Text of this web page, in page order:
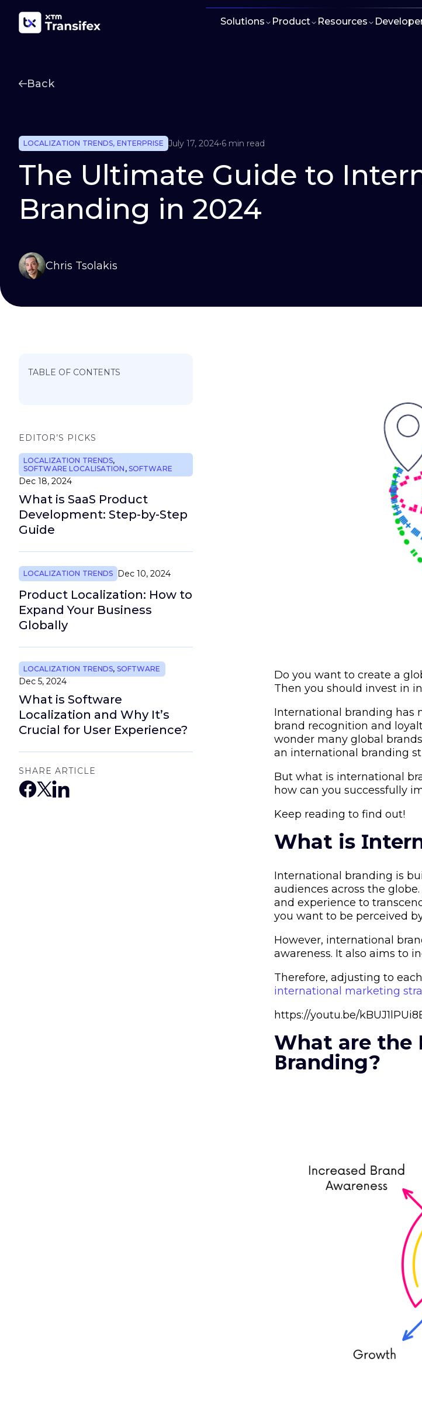
Solutions Product Resources
Back
LOCALIZATION TRENDS, ENTERPRISE July 17, 2024•6 min read
The Ultimate Guide to
Branding in 2024
Chris Tsolakis
TABLE OF CONTENTS
EDITOR’S PICKS
LOCALIZATION TRENDS,
SOFTWARE LOCALISATION , SOFTWARE
Dec 18, 2024
What is SaaS Product
Development: Step-by-Step
Guide
LOCALIZATION TRENDS Dec 10, 2024
Product Localization: How to
Expand Your Business
Globally
LOCALIZATION TRENDS, SOFTWARE
Dec 5, 2024
What is Software
Localization and Why It’s
Crucial for User Experience?
SHARE ARTICLE
Do you want to create a
Then you should invest in
International branding has
brand recognition and
wonder many global
an international branding
But what is international
how can you successfully
Keep reading to find out!
What is
International branding is
audiences across the
and experience to
you want to be perceived
However, international
awareness. It also aims to
Therefore, adjusting to
international marketing
https://youtu.be/
What are the
Βranding?